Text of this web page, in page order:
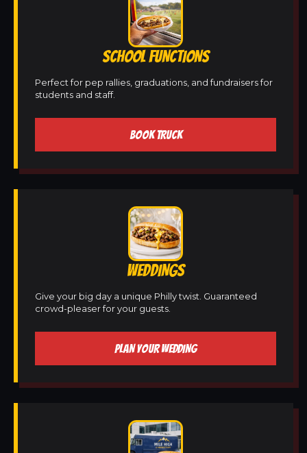
SCHOOL FUNCTIONS
Perfect for pep rallies, graduations, and fundraisers for
students and staff.
BOOK TRUCK
WEDDINGS
Give your big day a unique Philly twist. Guaranteed
crowd-pleaser for your guests.
PLAN YOUR WEDDING